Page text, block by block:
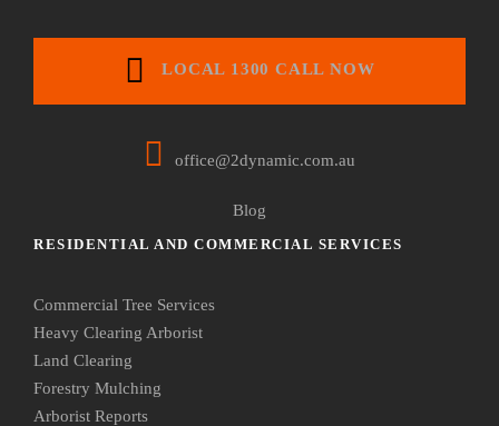
LOCAL 1300 CALL NOW
office@2dynamic.com.au
Blog
RESIDENTIAL AND COMMERCIAL SERVICES
Commercial Tree Services
Heavy Clearing Arborist
Land Clearing
Forestry Mulching
Arborist Reports